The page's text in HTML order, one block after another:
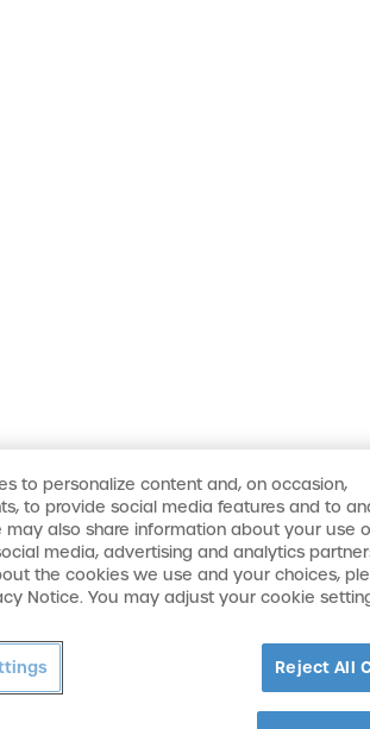
to personalize content and, on occasion,
to provide social media features and to
may also share information about your use
media, advertising and analytics
the cookies we use and your choices,
Notice. You may adjust your cookie
Reject All